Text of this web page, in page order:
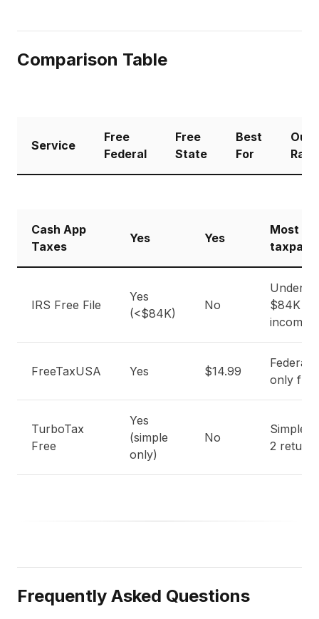
Comparison Table
Service
Free
Federal
Free
State
Best
For
Our
Cash App
Taxes
Yes Yes
Most
IRS Free File
Yes
(<$84K)
No
Under
$84K
income
FreeTaxUSA Yes $14.99
Federal-
only free
TurboTax
Free
Yes
(simple
only)
No
Simple
2 returns
Frequently Asked Questions